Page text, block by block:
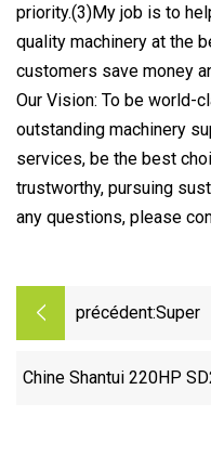
priority.(3)My job is to
quality machinery at the
customers save money
Our Vision: To be world-
outstanding machinery
services, be the best
trustworthy, pursuing
any questions, please
précédent:Super
Chine Shantui 220HP